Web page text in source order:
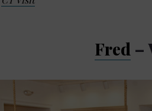
Fred –